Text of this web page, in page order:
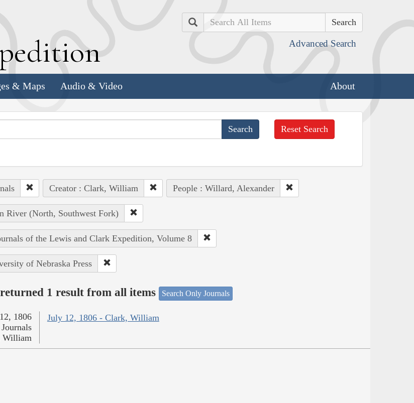
Search
Advanced Search
& Maps Audio & Video About
Reset Search
Creator : Clark, William People : Willard, Alexander
River (North, Southwest Fork)
of the Lewis and Clark Expedition, Volume 8
of Nebraska Press
1 result from all items Search Only Journals
July 12, 1806 - Clark, William
1806
Journals
William